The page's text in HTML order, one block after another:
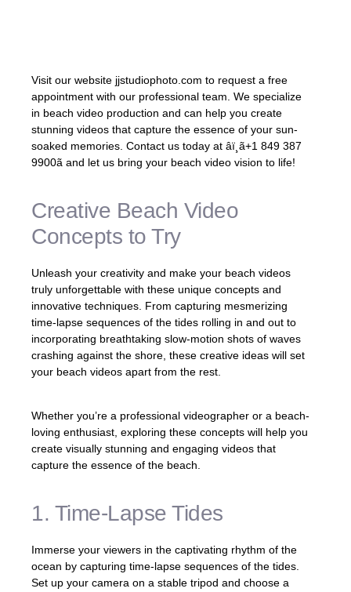
Visit our website jjstudiophoto.com to request a free
appointment with our professional team. We specialize
in beach video production and can help you create
stunning videos that capture the essence of your sun-
soaked memories. Contact us today at âï¸ã+1 849 387
9900ã and let us bring your beach video vision to life!
Creative Beach Video
Concepts to Try
Unleash your creativity and make your beach videos
truly unforgettable with these unique concepts and
innovative techniques. From capturing mesmerizing
time-lapse sequences of the tides rolling in and out to
incorporating breathtaking slow-motion shots of waves
crashing against the shore, these creative ideas will set
your beach videos apart from the rest.
Whether you’re a professional videographer or a beach-
loving enthusiast, exploring these concepts will help you
create visually stunning and engaging videos that
capture the essence of the beach.
1. Time-Lapse Tides
Immerse your viewers in the captivating rhythm of the
ocean by capturing time-lapse sequences of the tides.
Set up your camera on a stable tripod and choose a